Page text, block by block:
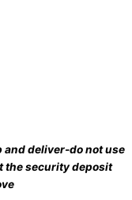
and deliver-do not use
the security deposit